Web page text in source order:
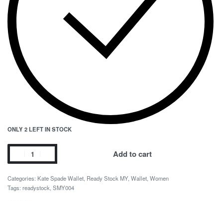
ONLY 2 LEFT IN STOCK
Add to cart
Categories: Kate Spade Wallet, Ready Stock MY, Wallet, Women
Tags: readystock, SMY004